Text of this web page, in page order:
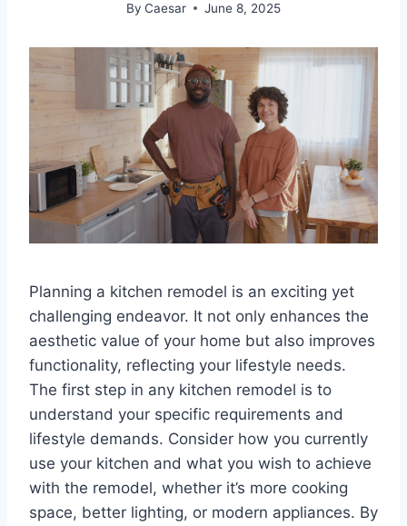
By Caesar June 8, 2025
Planning a kitchen remodel is an exciting yet
challenging endeavor. It not only enhances the
aesthetic value of your home but also improves
functionality, reflecting your lifestyle needs.
The first step in any kitchen remodel is to
understand your specific requirements and
lifestyle demands. Consider how you currently
use your kitchen and what you wish to achieve
with the remodel, whether it’s more cooking
space, better lighting, or modern appliances. By